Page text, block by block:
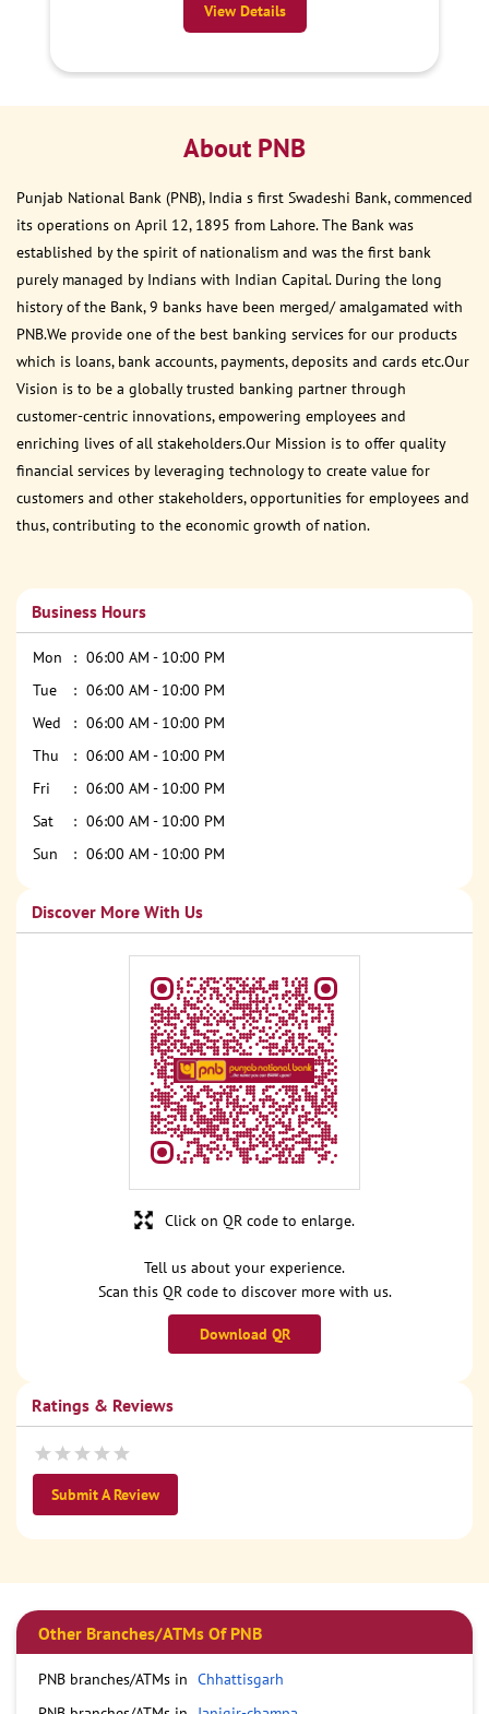
View Details
About PNB
Punjab National Bank (PNB), India s first Swadeshi Bank, commenced
its operations on April 12, 1895 from Lahore. The Bank was
established by the spirit of nationalism and was the first bank
purely managed by Indians with Indian Capital. During the long
history of the Bank, 9 banks have been merged/ amalgamated with
PNB.We provide one of the best banking services for our products
which is loans, bank accounts, payments, deposits and cards etc.Our
Vision is to be a globally trusted banking partner through
customer-centric innovations, empowering employees and
enriching lives of all stakeholders.Our Mission is to offer quality
financial services by leveraging technology to create value for
customers and other stakeholders, opportunities for employees and
thus, contributing to the economic growth of nation.
Business Hours
Mon
06:00 AM - 10:00 PM
Tue
06:00 AM - 10:00 PM
Wed
06:00 AM - 10:00 PM
Thu
06:00 AM - 10:00 PM
Fri
06:00 AM - 10:00 PM
Sat
06:00 AM - 10:00 PM
Sun
06:00 AM - 10:00 PM
Discover More With Us
Tell us about your experience.
Scan this QR code to discover more with us.
Download QR
Click on QR code to enlarge.
Ratings & Reviews
Submit A Review
Other Branches/ATMs Of PNB
PNB branches/ATMs in Chhattisgarh